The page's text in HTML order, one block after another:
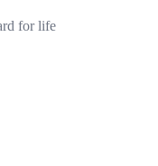
for life